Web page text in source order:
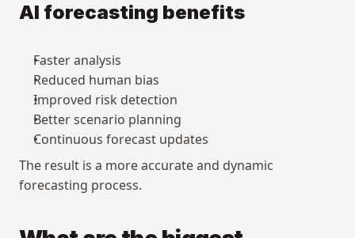
AI forecasting benefits
Faster analysis
Reduced human bias
Improved risk detection
Better scenario planning
Continuous forecast updates
The result is a more accurate and dynamic
forecasting process.